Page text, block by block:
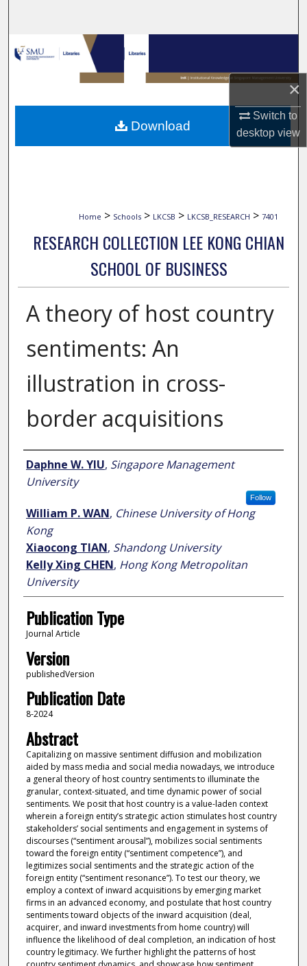
×
Switch to
desktopview
Browse Collections
My Account
About
Digital Commons Network™
Home > Schools > LKCSB > LKCSB_RESEARCH > 7401
RESEARCH COLLECTION LEE KONG CHIAN
SCHOOL OF BUSINESS
A theory of host country
sentiments: An
illustration in cross-
border acquisitions
Author
Daphne W. YIU, Singapore Management
University
Follow
William P. WAN, Chinese University of Hong
Kong
Xiaocong TIAN, Shandong University
Kelly Xing CHEN, Hong Kong Metropolitan
University
Publication Type
Journal Article
Version
publishedVersion
Publication Date
8-2024
Abstract
Capitalizing on massive sentiment diffusion and mobilization
aided by mass media and social media nowadays, we introduce
a general theory of host country sentiments to illuminate the
granular, context-situated, and time dynamic power of social
sentiments. We posit that host country is a value-laden context
wherein a foreign entity’s strategic action stimulates host country
stakeholders’ social sentiments and engagement in systems of
discourses (“sentiment arousal”), mobilizes social sentiments
toward the foreign entity (“sentiment competence”), and
legitimizes social sentiments and the strategic action of the
foreign entity (“sentiment resonance”). To test our theory, we
employ a context of inward acquisitions by emerging market
firms in an advanced economy, and postulate that host country
sentiments toward objects of the inward acquisition (deal,
acquirer, and inward investments from home country) will
influence the likelihood of deal completion, an indication of host
country legitimacy. We further highlight the patterns of host
Download